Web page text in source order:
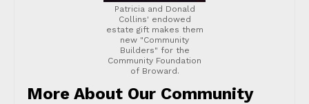
Patricia and Donald
Collins' endowed
estate gift makes them
new "Community
Builders" for the
Community Foundation
of Broward.
More About Our Community